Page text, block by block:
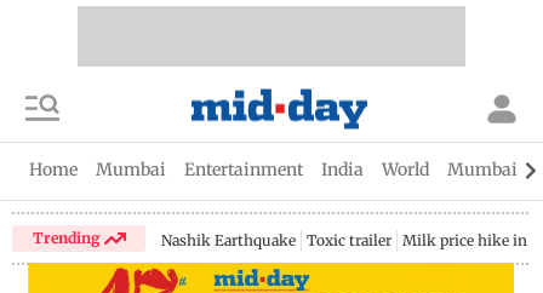
Home Mumbai Entertainment India World Mumbai
Trending Nashik Earthquake Toxic trailer Milk price hike in